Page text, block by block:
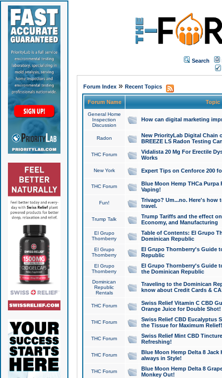
Search
Forum Index» Recent Topics
Forum Name Topic
General Home
Inspection
Discussion
How can digital marketing
Radon
New PriorityLab Digital Chain
BREEZE LS Radon Testing
THC Forum
Vidalista 20 Mg For Erectile
Works
New York Expert Tips on Cenforce 200
THC Forum
Blue Moon Hemp THCa
Vaping!
Fun!
Trivago? Um...no. Here's how
travel.
Trump Talk
Trump Tariffs and the effect
Economy, and Manufacturing
El Grupo
Thornberry
Table of Contents: El Grupo
Dominican Republic
El Grupo
Thornberry
El Grupo Thornberry's Guide
Republic
El Grupo
Thornberry
El Grupo Thornberry's Guide
the Dominican Republic
Dominican
Republic
Rentals
Traveling to the Dominican
know about Credit Cards &
THC Forum
Swiss Relief Vitamin C CBD
Orange Juice for Double Shot!
THC Forum
Swiss Relief CBD Eucalyptus
the Tissue for Maximum Relief!
THC Forum
Swiss Relief Mint CBD
Refreshing!
THC Forum
Blue Moon Hemp Delta 8 Jack
always in Style!
THC Forum
Blue Moon Hemp Delta 8
Monkey Out!